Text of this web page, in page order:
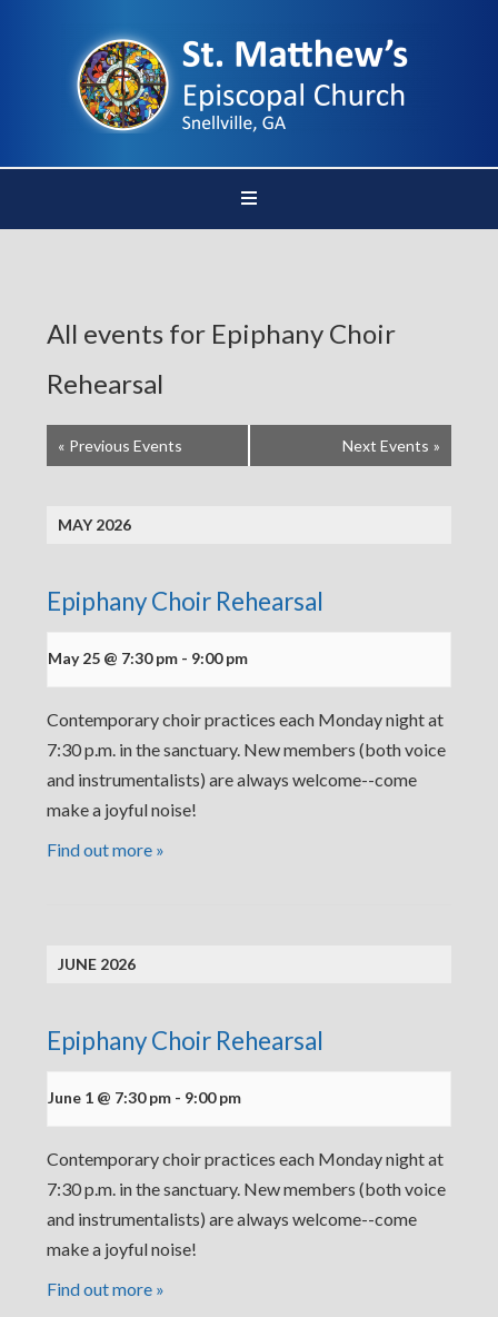
All events for Epiphany Choir
Rehearsal
« Previous Events Next Events »
MAY 2026
Epiphany Choir Rehearsal
May 25 @ 7:30 pm - 9:00 pm
Contemporary choir practices each Monday night at
7:30 p.m. in the sanctuary. New members (both voice
and instrumentalists) are always welcome--come
make a joyful noise!
Find out more »
JUNE 2026
Epiphany Choir Rehearsal
June 1 @ 7:30 pm - 9:00 pm
Contemporary choir practices each Monday night at
7:30 p.m. in the sanctuary. New members (both voice
and instrumentalists) are always welcome--come
make a joyful noise!
Find out more »